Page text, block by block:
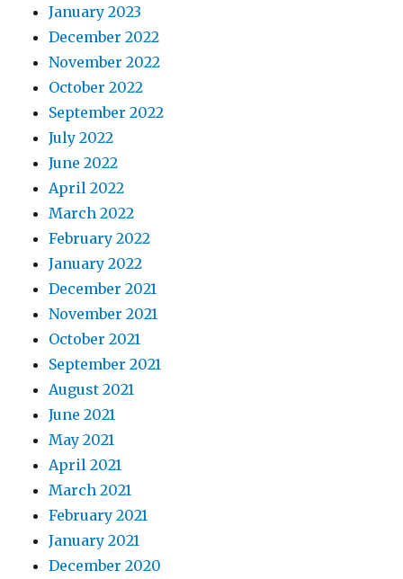
January 2023
December 2022
November 2022
October 2022
September 2022
July 2022
June 2022
April 2022
March 2022
February 2022
January 2022
December 2021
November 2021
October 2021
September 2021
August 2021
June 2021
May 2021
April 2021
March 2021
February 2021
January 2021
December 2020